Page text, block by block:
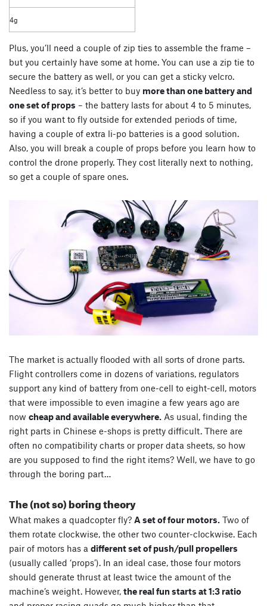
4g
Plus, you’ll need a couple of zip ties to assemble the frame –
but you certainly have some at home. You can use a zip tie to
secure the battery as well, or you can get a sticky velcro.
Needless to say, it’s better to buy more than one battery and
one set of props – the battery lasts for about 4 to 5 minutes,
so if you want to fly outside for extended periods of time,
having a couple of extra li-po batteries is a good solution.
Also, you will break a couple of props before you learn how to
control the drone properly. They cost literally next to nothing,
so get a couple of spare ones.
The market is actually flooded with all sorts of drone parts.
Flight controllers come in dozens of variations, regulators
support any kind of battery from one-cell to eight-cell, motors
that were impossible to even imagine a few years ago are
now cheap and available everywhere. As usual, finding the
right parts in Chinese e-shops is pretty difficult. There are
often no compatibility charts or proper data sheets, so how
are you supposed to find the right items? Well, we have to go
through the boring part…
The (not so) boring theory
What makes a quadcopter fly? A set of four motors. Two of
them rotate clockwise, the other two counter-clockwise. Each
pair of motors has a different set of push/pull propellers
(usually called ‘props’). In an ideal case, those four motors
should generate thrust at least twice the amount of the
machine’s weight. However, the real fun starts at 1:3 ratio